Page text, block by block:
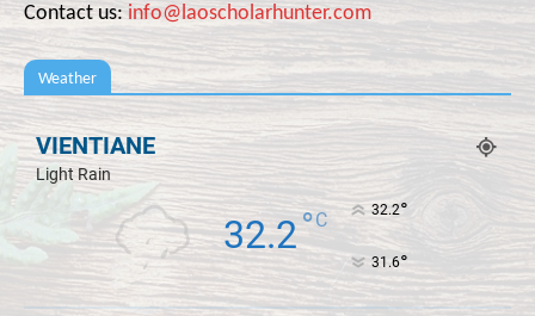
Contact us: info@laoscholarhunter.com
Weather
VIENTIANE
Light Rain
32.2°C 32.2°
31.6°